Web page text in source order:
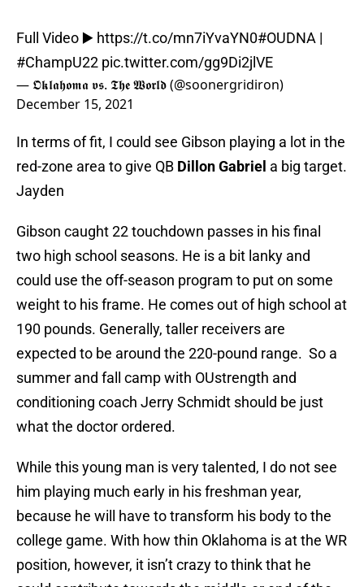
Full Video ▶️ https://t.co/mn7iYvaYN0#OUDNA |
#ChampU22 pic.twitter.com/gg9Di2jlVE
— 𝕺𝖐𝖑𝖆𝖍𝖔𝖒𝖆 𝖛𝖘. 𝕿𝖍𝖊 𝖂𝖔𝖗𝖑𝖉 (@soonergridiron)
December 15, 2021
In terms of fit, I could see Gibson playing a lot in the
red-zone area to give QB Dillon Gabriel a big target.
Jayden
Gibson caught 22 touchdown passes in his final
two high school seasons. He is a bit lanky and
could use the off-season program to put on some
weight to his frame. He comes out of high school at
190 pounds. Generally, taller receivers are
expected to be around the 220-pound range. So a
summer and fall camp with OUstrength and
conditioning coach Jerry Schmidt should be just
what the doctor ordered.
While this young man is very talented, I do not see
him playing much early in his freshman year,
because he will have to transform his body to the
college game. With how thin Oklahoma is at the WR
position, however, it isn’t crazy to think that he